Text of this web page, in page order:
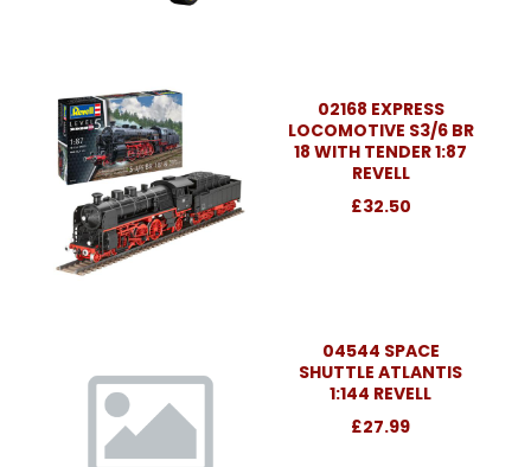
02168 EXPRESS
LOCOMOTIVE S3/6 BR
18 WITH TENDER 1:87
REVELL
£32.50
04544 SPACE
SHUTTLE ATLANTIS
1:144 REVELL
£27.99